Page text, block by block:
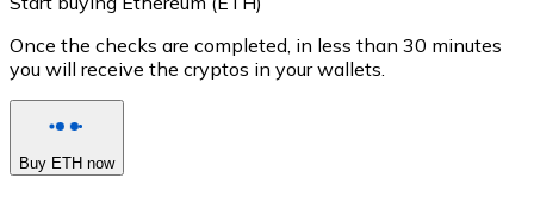
Once the checks are completed, in less than 30 minutes
you will receive the cryptos in your wallets.
Buy ETH now